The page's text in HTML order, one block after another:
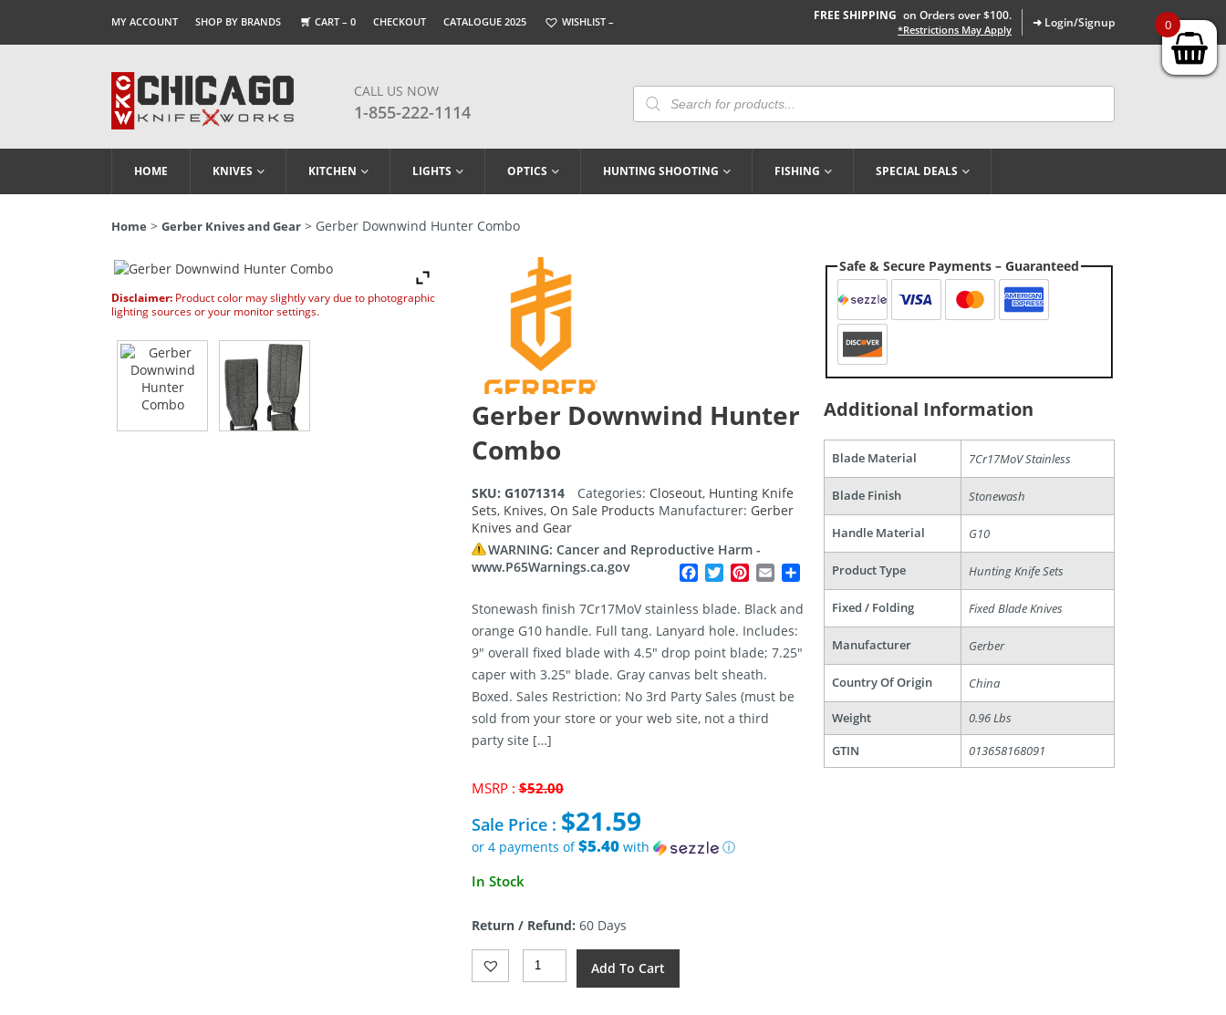
MY ACCOUNT SHOP BY BRANDS CART – 0 CHECKOUT CATALOGUE 2025 WISHLIST – FREE SHIPPING on Orders over $100.
*Restrictions May Apply ➜ Login/Signup
CALL US NOW
1-855-222-1114
Products
Search
HOME KNIVES KITCHEN LIGHTS OPTICS HUNTING SHOOTING FISHING SPECIAL DEALS
Home > Gerber Knives and Gear > Gerber Downwind Hunter Combo
Disclaimer: Product color may slightly vary due to photographic
lighting sources or your monitor settings.
Gerber Downwind Hunter
Combo
SKU: G1071314 Categories: Closeout, Hunting Knife
Sets, Knives, On Sale Products Manufacturer: Gerber
Knives and Gear
WARNING: Cancer and Reproductive Harm -
www.P65Warnings.ca.gov
Facebook
TwitterPinterest
Email Share
Stonewash finish 7Cr17MoV stainless blade. Black and
orange G10 handle. Full tang. Lanyard hole. Includes:
9″ overall fixed blade with 4.5″ drop point blade; 7.25″
caper with 3.25″ blade. Gray canvas belt sheath.
Boxed. Sales Restriction: No 3rd Party Sales (must be
sold from your store or your web site, not a third
party site […]
MSRP :$52.00Original
was:
$52.00.
Sale Price : $21.59
or 4 payments of$5.40with
ⓘ
Current
$21.59.
In Stock
Return / Refund: 60 Days
Gerber
Downwind
Add To Cart
Safe & Secure Payments – Guaranteed
Additional Information
Blade Material 7Cr17MoV Stainless
Blade Finish Stonewash
Handle Material G10
Product Type Hunting Knife Sets
Fixed / Folding Fixed Blade Knives
Manufacturer Gerber
Country Of Origin China
Weight
0.96 Lbs
GTIN
013658168091
0